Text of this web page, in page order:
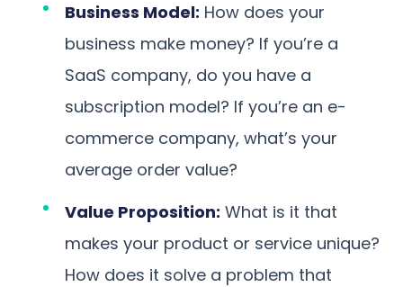
Business Model: How does your
business make money? If you’re a
SaaS company, do you have a
subscription model? If you’re an e-
commerce company, what’s your
average order value?
Value Proposition: What is it that
makes your product or service unique?
How does it solve a problem that